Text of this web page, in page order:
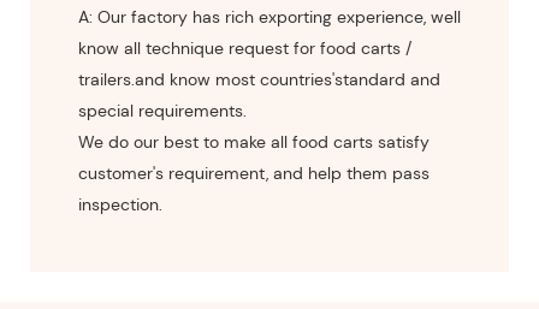
A: Our factory has rich exporting experience, well
know all technique request for food carts /
trailers.and know most countries'standard and
special requirements.
We do our best to make all food carts satisfy
customer's requirement, and help them pass
inspection.